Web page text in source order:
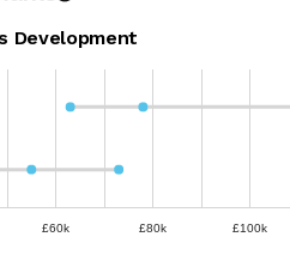
Development
£60k £80k £100k